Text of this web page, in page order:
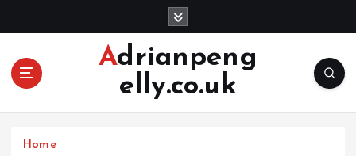
Adrianpeng
elly.co.uk
Home